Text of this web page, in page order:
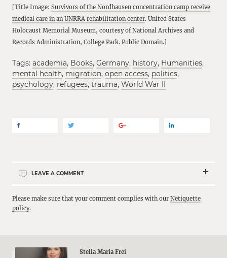
[Title Image: Survivors of the Nordhausen concentration camp receive
medical care in an UNRRA rehabilitation center. United States
Holocaust Memorial Museum, courtesy of National Archives and
Records Administration, College Park. Public Domain.]
Tags: academia, Books, Germany, history, Humanities,
mental health, migration, open access, politics,
psychology, refugees, trauma, World War II
LEAVE A COMMENT
Please make sure that your comment complies with our Netiquette
policy.
Stella Maria Frei